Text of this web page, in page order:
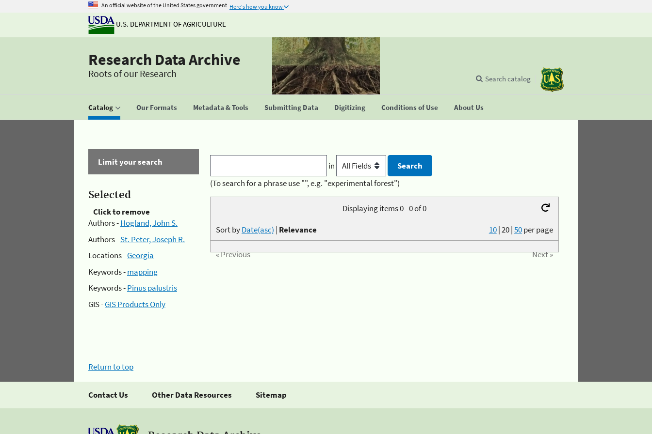
An official website of the United States government Here's how you know
U.S. DEPARTMENT OF AGRICULTURE
Research Data Archive
Roots of our Research
Catalog Our Formats Metadata & Tools Submitting Data Digitizing Conditions of Use About Us
Search catalog
Limit your search
Selected
Click to remove
Authors -Hogland, John S.
Authors -St. Peter, Joseph R.
Locations -Georgia
Keywords -mapping
Keywords -Pinus palustris
GIS -GIS Products Only
in
(To search for a phrase use "", e.g. "experimental forest")
Displaying items 0 - 0 of 0
10|20|50per page
Sort byDate(asc) | Relevance
« Previous Next »
Return to top
Contact Us Other Data Resources Sitemap